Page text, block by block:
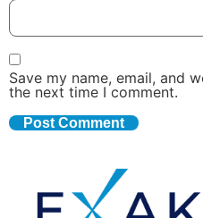
Save my name, email, and
the next time I comment.